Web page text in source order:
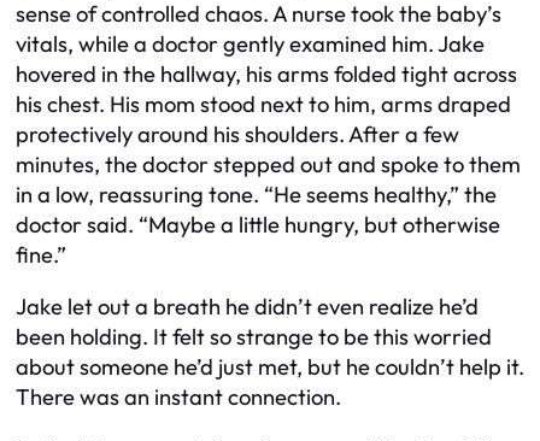
sense of controlled chaos. A nurse took the baby’s
vitals, while a doctor gently examined him. Jake
hovered in the hallway, his arms folded tight across
his chest. His mom stood next to him, arms draped
protectively around his shoulders. After a few
minutes, the doctor stepped out and spoke to them
in a low, reassuring tone. “He seems healthy,” the
doctor said. “Maybe a little hungry, but otherwise
fine.”
Jake let out a breath he didn’t even realize he’d
been holding. It felt so strange to be this worried
about someone he’d just met, but he couldn’t help it.
There was an instant connection.